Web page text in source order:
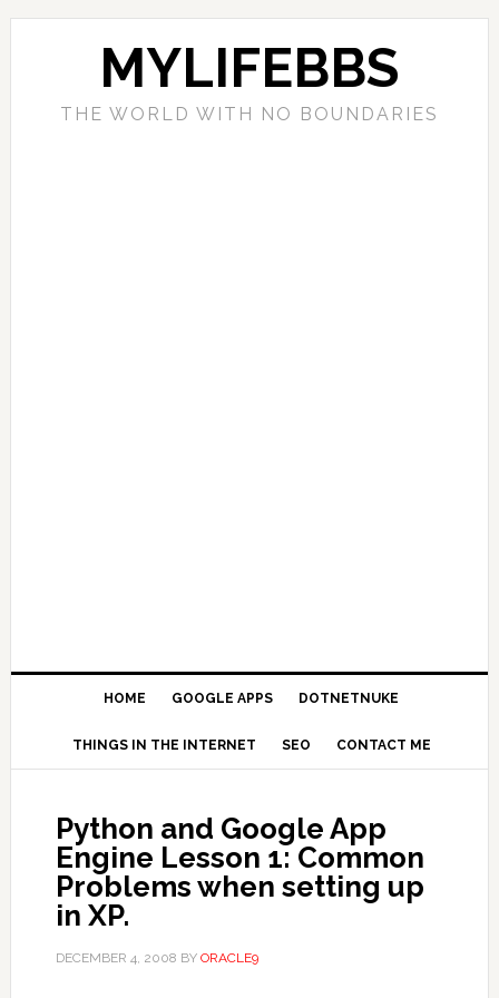
MYLIFEBBS
THE WORLD WITH NO BOUNDARIES
HOME GOOGLE APPS DOTNETNUKE
THINGS IN THE INTERNET SEO CONTACT ME
Python and Google App
Engine Lesson 1: Common
Problems when setting up
in XP.
DECEMBER 4, 2008 BY ORACLE9